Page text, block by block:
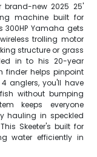
brand-new 2025 25'
machine built for
Yamaha gets
trolling motor
structure or grass
in to his 20-year
finder helps pinpoint
anglers, you'll have
without bumping
keeps everyone
hauling in speckled
Skeeter's built for
water efficiently in